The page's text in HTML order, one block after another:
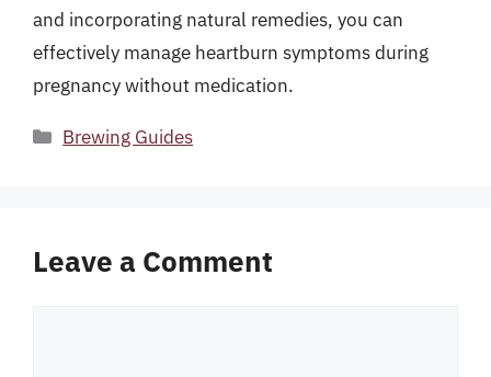
and incorporating natural remedies, you can
effectively manage heartburn symptoms during
pregnancy without medication.
Categories
Brewing Guides
Leave a Comment